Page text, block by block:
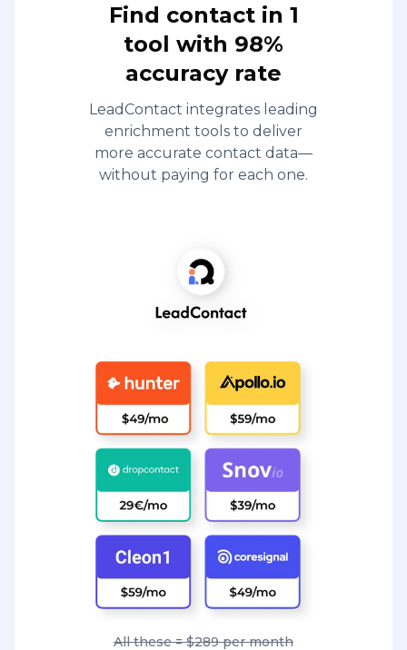
Find contact in 1
tool with 98%
accuracy rate
LeadContact integrates leading
enrichment tools to deliver
more accurate contact data—
without paying for each one.
All these = $289 per month